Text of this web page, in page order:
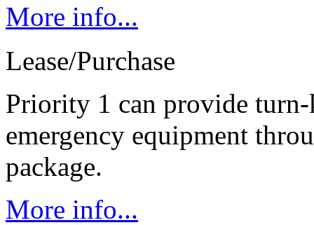
More info...
Lease/Purchase
Priority 1 can provide
emergency equipment
package.
More info...